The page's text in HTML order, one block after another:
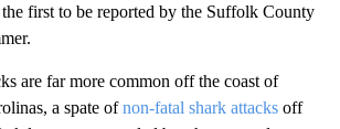
first to be reported by the Suffolk County
are far more common off the coast of
a spate ofnon-fatal shark attacks off